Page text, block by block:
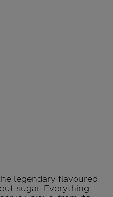
legendary flavoured
sugar. Everything